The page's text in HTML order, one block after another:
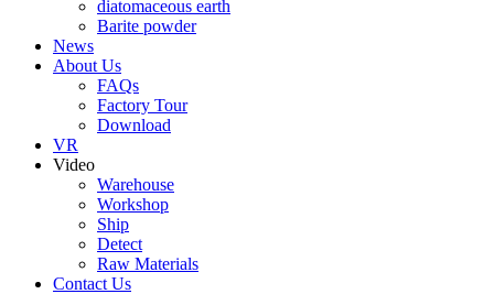
diatomaceous earth
Barite powder
News
About Us
FAQs
Factory Tour
Download
VR
Video
Warehouse
Workshop
Ship
Detect
Raw Materials
Contact Us